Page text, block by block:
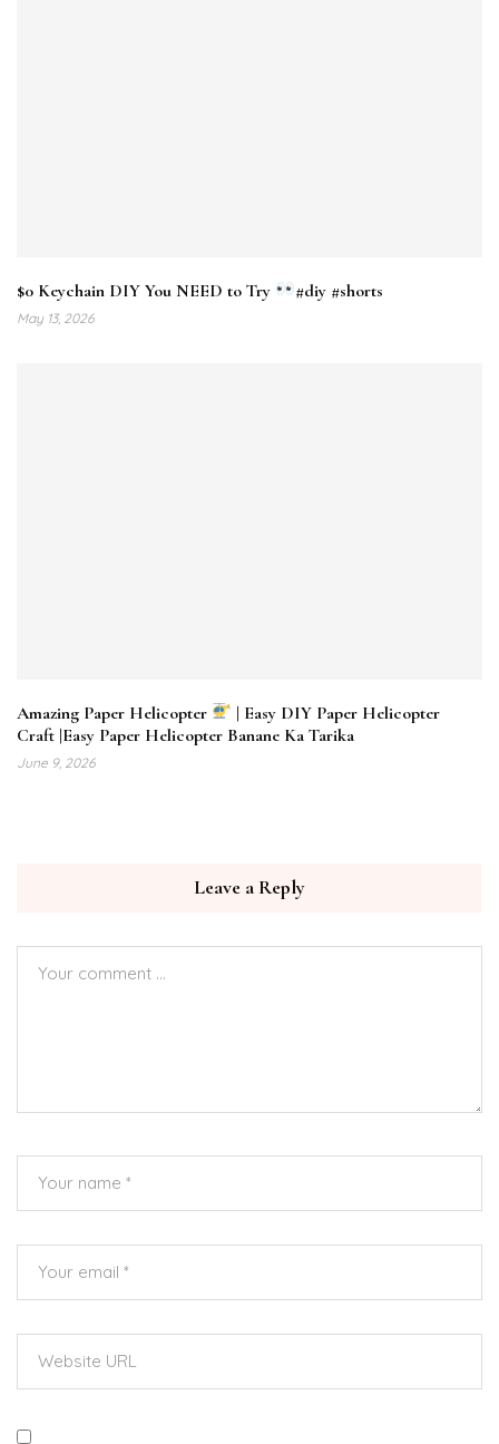
$0 Keychain DIY You NEED to Try #diy #shorts
May 13, 2026
Amazing Paper Helicopter
| Easy DIY Paper Helicopter
Craft |Easy Paper Helicopter Banane Ka Tarika
June 9, 2026
Leave a Reply